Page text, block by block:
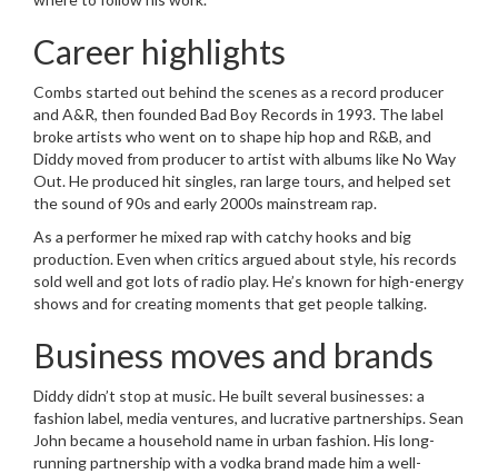
Career highlights
Combs started out behind the scenes as a record producer
and A&R, then founded Bad Boy Records in 1993. The label
broke artists who went on to shape hip hop and R&B, and
Diddy moved from producer to artist with albums like No Way
Out. He produced hit singles, ran large tours, and helped set
the sound of 90s and early 2000s mainstream rap.
As a performer he mixed rap with catchy hooks and big
production. Even when critics argued about style, his records
sold well and got lots of radio play. He’s known for high-energy
shows and for creating moments that get people talking.
Business moves and brands
Diddy didn’t stop at music. He built several businesses: a
fashion label, media ventures, and lucrative partnerships. Sean
John became a household name in urban fashion. His long-
running partnership with a vodka brand made him a well-